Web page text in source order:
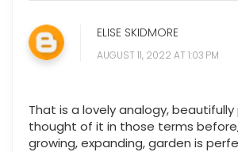
ELISE SKIDMORE
AUGUST 11, 2022 AT 1:03 PM
That is a lovely analogy,
thought of it in those terms
growing, expanding, garden is